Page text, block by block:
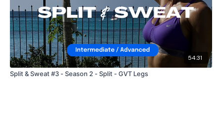
54:31
Split & Sweat #3 - Season 2 - Split - GVT Legs